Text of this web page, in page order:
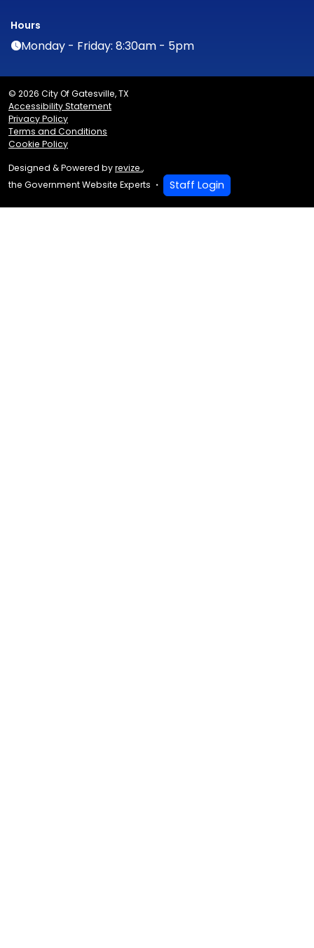
Hours
Monday - Friday: 8:30am - 5pm
© 2026 City Of Gatesville, TX
Accessibility Statement
Privacy Policy
Terms and Conditions
Cookie Policy
Designed & Powered byrevize.,
the Government Website Experts
Staff Login